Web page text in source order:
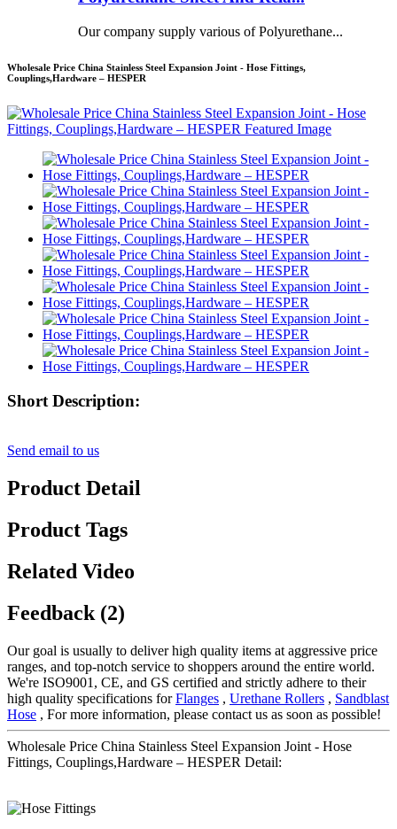
Our company supply various of Polyurethane...
Wholesale Price China Stainless Steel Expansion Joint - Hose Fittings,
Couplings,Hardware – HESPER
Short Description:
Send email to us
Product Detail
Product Tags
Related Video
Feedback (2)
Our goal is usually to deliver high quality items at aggressive price
ranges, and top-notch service to shoppers around the entire world.
We're ISO9001, CE, and GS certified and strictly adhere to their
high quality specifications forFlanges , Urethane Rollers , Sandblast
Hose , For more information, please contact us as soon as possible!
Wholesale Price China Stainless Steel Expansion Joint - Hose
Fittings, Couplings,Hardware – HESPER Detail: